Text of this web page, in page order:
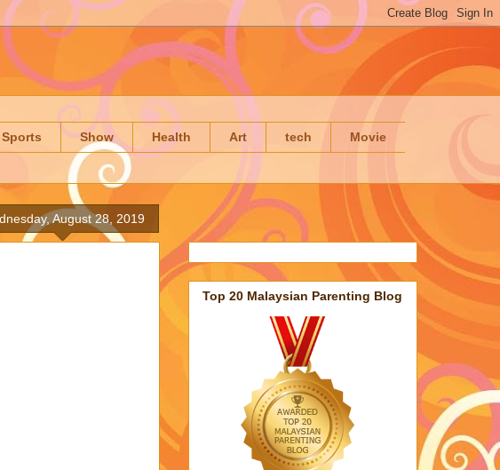
Sports Show Health Art tech Movie
August 28, 2019
Top 20 Malaysian Parenting Blog